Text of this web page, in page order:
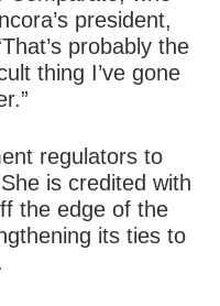
president,
probably the
thing I’ve gone
regulators to
is credited with
the edge of the
its ties to